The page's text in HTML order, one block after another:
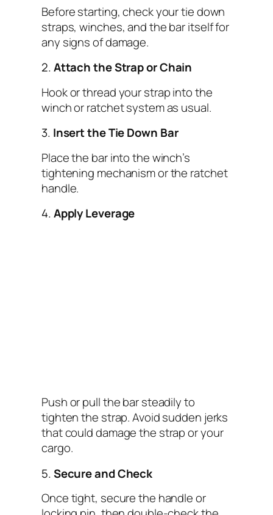
Before starting, check your tie down
straps, winches, and the bar itself for
any signs of damage.
2.Attach the Strap or Chain
Hook or thread your strap into the
winch or ratchet system as usual.
3. Insert the Tie Down Bar
Place the bar into the winch’s
tightening mechanism or the ratchet
handle.
4.Apply Leverage
Push or pull the bar steadily to
tighten the strap. Avoid sudden jerks
that could damage the strap or your
cargo.
5.Secure and Check
Once tight, secure the handle or